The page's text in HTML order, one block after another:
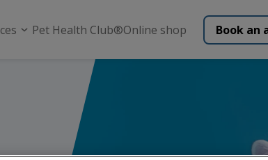
Pet Health Club®Online shop Book an